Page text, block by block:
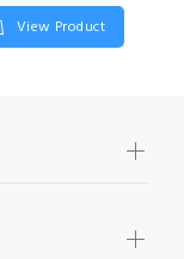
View Product